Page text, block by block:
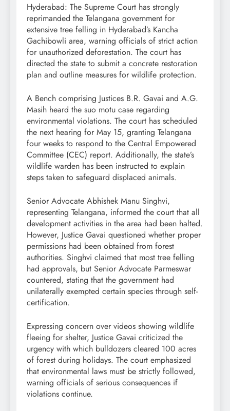
Hyderabad: The Supreme Court has strongly
reprimanded the Telangana government for
extensive tree felling in Hyderabad’s Kancha
Gachibowli area, warning officials of strict action
for unauthorized deforestation. The court has
directed the state to submit a concrete restoration
plan and outline measures for wildlife protection.
A Bench comprising Justices B.R. Gavai and A.G.
Masih heard the suo motu case regarding
environmental violations. The court has scheduled
the next hearing for May 15, granting Telangana
four weeks to respond to the Central Empowered
Committee (CEC) report. Additionally, the state’s
wildlife warden has been instructed to explain
steps taken to safeguard displaced animals.
Senior Advocate Abhishek Manu Singhvi,
representing Telangana, informed the court that all
development activities in the area had been halted.
However, Justice Gavai questioned whether proper
permissions had been obtained from forest
authorities. Singhvi claimed that most tree felling
had approvals, but Senior Advocate Parmeswar
countered, stating that the government had
unilaterally exempted certain species through self-
certification.
Expressing concern over videos showing wildlife
fleeing for shelter, Justice Gavai criticized the
urgency with which bulldozers cleared 100 acres
of forest during holidays. The court emphasized
that environmental laws must be strictly followed,
warning officials of serious consequences if
violations continue.